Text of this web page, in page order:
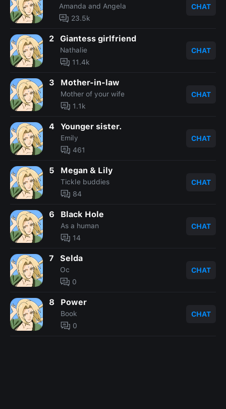
Amanda and Angela
23.5k
CHAT
2 Giantess girlfriend
Nathalie
11.4k
CHAT
3 Mother-in-law
Mother of your wife
1.1k
CHAT
4 Younger sister.
Emily
461
CHAT
5 Megan & Lily
Tickle buddies
84
CHAT
6 Black Hole
As a human
14
CHAT
7 Selda
Oc
0
CHAT
8 Power
Book
0
CHAT